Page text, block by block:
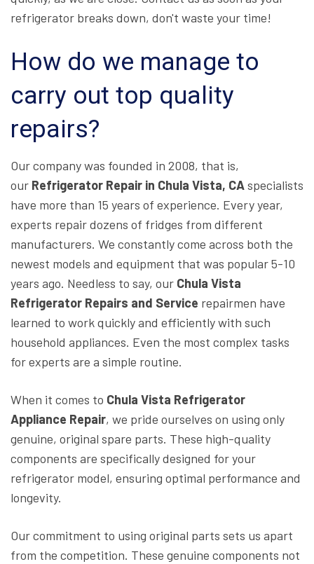
refrigerator breaks down, don't waste your time!
How do we manage to
carry out top quality
repairs?
Our company was founded in 2008, that is,
our Refrigerator Repair in Chula Vista, CAspecialists
have more than 15 years of experience. Every year,
experts repair dozens of fridges from different
manufacturers. We constantly come across both the
newest models and equipment that was popular 5-10
years ago. Needless to say, our Chula Vista
Refrigerator Repairs and Service repairmen have
learned to work quickly and efficiently with such
household appliances. Even the most complex tasks
for experts are a simple routine.
When it comes to Chula Vista Refrigerator
Appliance Repair, we pride ourselves on using only
genuine, original spare parts. These high-quality
components are specifically designed for your
refrigerator model, ensuring optimal performance and
longevity.
Our commitment to using original parts sets us apart
from the competition. These genuine components not